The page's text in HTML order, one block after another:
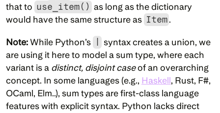
that to use_item() as long as the dictionary
would have the same structure as Item .
Note: While Python’s
syntax creates a union, we
are using it here to model a sum type, where each
variant is a distinct, disjoint case of an overarching
concept. In some languages (e.g., Haskell, Rust, F#,
OCaml, Elm..), sum types are first-class language
features with explicit syntax. Python lacks direct